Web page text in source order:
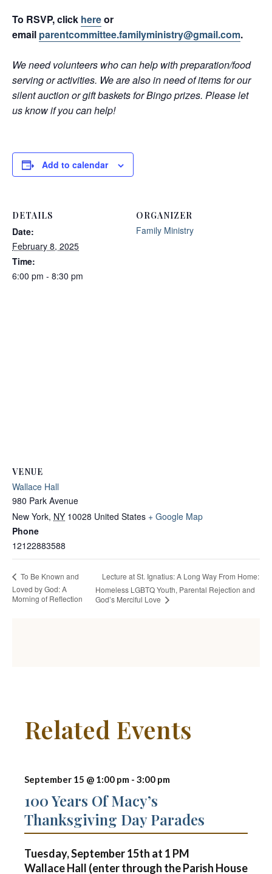
To RSVP, click hereor
email parentcommittee.familyministry@gmail.com.
We need volunteers who can help with preparation/food
serving or activities. We are also in need of items for our
silent auction or gift baskets for Bingo prizes. Please let
us know if you can help!
Add to calendar
DETAILS
Date:
February 8, 2025
Time:
6:00 pm - 8:30 pm
ORGANIZER
Family Ministry
VENUE
Wallace Hall
980 Park Avenue
New York, NY 10028 United States + Google Map
Phone
12122883588
To Be Known and
Loved by God: A
Morning of Reflection
Lecture at St. Ignatius: A Long Way From Home:
Homeless LGBTQ Youth, Parental Rejection and
God’s Merciful Love
Related Events
September 15 @ 1:00 pm - 3:00 pm
100 Years Of Macy’s
Thanksgiving Day Parades
Tuesday, September 15th at 1 PM
Wallace Hall (enter through the Parish House